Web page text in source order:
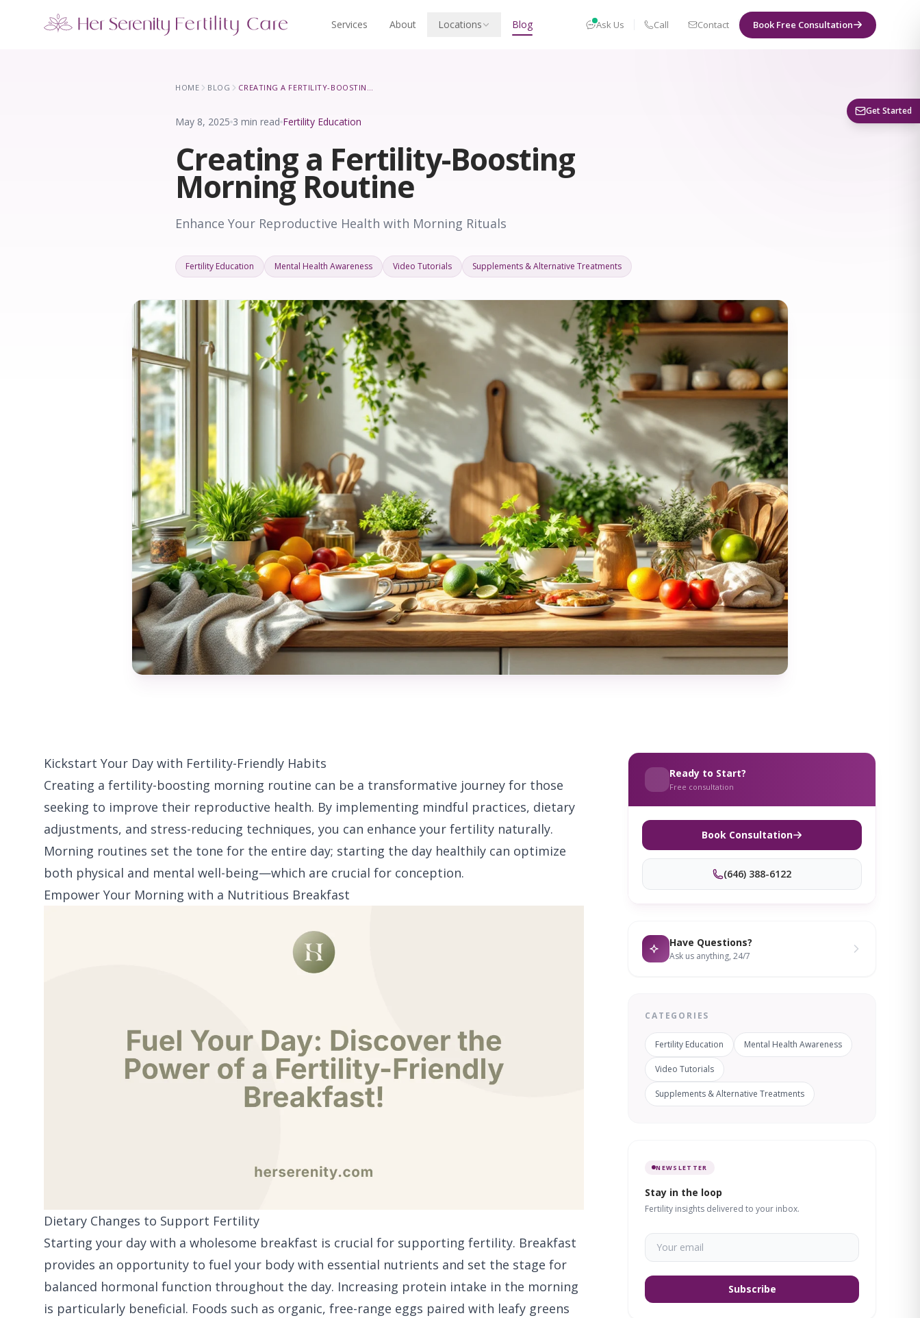
Services About Locations Blog Ask Us Call Contact Book Free Consultation
5 clinics across New York · Virtual consultations available
HOME BLOG CREATING A FERTILITY-BOOSTING MORNING ROUTINE
May 8, 2025 3 min read Fertility Education
Creating a Fertility-Boosting
Morning Routine
Enhance Your Reproductive Health with Morning Rituals
Fertility Education Mental Health Awareness Video Tutorials Supplements & Alternative Treatments
Kickstart Your Day with Fertility-Friendly Habits
Creating a fertility-boosting morning routine can be a transformative journey for those
seeking to improve their reproductive health. By implementing mindful practices, dietary
adjustments, and stress-reducing techniques, you can enhance your fertility naturally.
Morning routines set the tone for the entire day; starting the day healthily can optimize
both physical and mental well-being—which are crucial for conception.
Empower Your Morning with a Nutritious Breakfast
Dietary Changes to Support Fertility
Starting your day with a wholesome breakfast is crucial for supporting fertility. Breakfast
provides an opportunity to fuel your body with essential nutrients and set the stage for
balanced hormonal function throughout the day. Increasing protein intake in the morning
is particularly beneficial. Foods such as organic, free-range eggs paired with leafy greens
Ready to Start?
Free consultation
Book Consultation
(646) 388-6122
Have Questions?
Ask us anything, 24/7
CATEGORIES
Fertility Education Mental Health Awareness
Video Tutorials
Supplements & Alternative Treatments
NEWSLETTER
Stay in the loop
Fertility insights delivered to your inbox.
Subscribe
Get Started